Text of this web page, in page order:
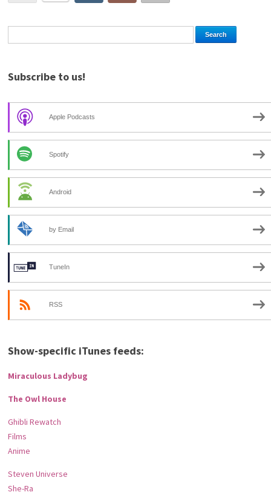
Subscribe to us!
Apple Podcasts
Spotify
Android
by Email
TuneIn
RSS
Show-specific iTunes feeds:
Miraculous Ladybug
The Owl House
Ghibli Rewatch
Films
Anime
Steven Universe
She-Ra